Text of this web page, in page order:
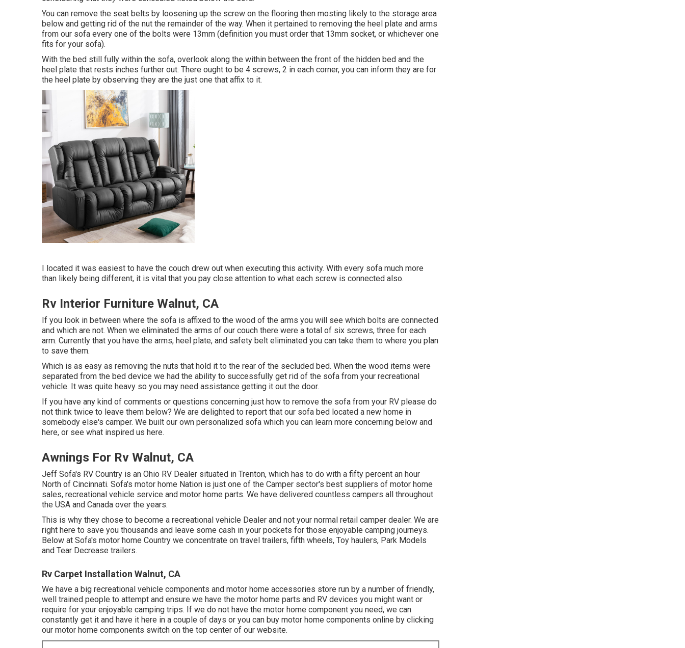
You can remove the seat belts by loosening up the screw on the flooring then mosting likely to the storage area
below and getting rid of the nut the remainder of the way. When it pertained to removing the heel plate and arms
from our sofa every one of the bolts were 13mm (definition you must order that 13mm socket, or whichever one
fits for your sofa).
With the bed still fully within the sofa, overlook along the within between the front of the hidden bed and the
heel plate that rests inches further out. There ought to be 4 screws, 2 in each corner, you can inform they are for
the heel plate by observing they are the just one that affix to it.
I located it was easiest to have the couch drew out when executing this activity. With every sofa much more
than likely being different, it is vital that you pay close attention to what each screw is connected also.
Rv Interior Furniture Walnut, CA
If you look in between where the sofa is affixed to the wood of the arms you will see which bolts are connected
and which are not. When we eliminated the arms of our couch there were a total of six screws, three for each
arm. Currently that you have the arms, heel plate, and safety belt eliminated you can take them to where you plan
to save them.
Which is as easy as removing the nuts that hold it to the rear of the secluded bed. When the wood items were
separated from the bed device we had the ability to successfully get rid of the sofa from your recreational
vehicle. It was quite heavy so you may need assistance getting it out the door.
If you have any kind of comments or questions concerning just how to remove the sofa from your RV please do
not think twice to leave them below? We are delighted to report that our sofa bed located a new home in
somebody else's camper. We built our own personalized sofa which you can learn more concerning below and
here, or see what inspired us here.
Awnings For Rv Walnut, CA
Jeff Sofa's RV Country is an Ohio RV Dealer situated in Trenton, which has to do with a fifty percent an hour
North of Cincinnati. Sofa's motor home Nation is just one of the Camper sector's best suppliers of motor home
sales, recreational vehicle service and motor home parts. We have delivered countless campers all throughout
the USA and Canada over the years.
This is why they chose to become a recreational vehicle Dealer and not your normal retail camper dealer. We are
right here to save you thousands and leave some cash in your pockets for those enjoyable camping journeys.
Below at Sofa's motor home Country we concentrate on travel trailers, fifth wheels, Toy haulers, Park Models
and Tear Decrease trailers.
Rv Carpet Installation Walnut, CA
We have a big recreational vehicle components and motor home accessories store run by a number of friendly,
well trained people to attempt and ensure we have the motor home parts and RV devices you might want or
require for your enjoyable camping trips. If we do not have the motor home component you need, we can
constantly get it and have it here in a couple of days or you can buy motor home components online by clicking
our motor home components switch on the top center of our website.